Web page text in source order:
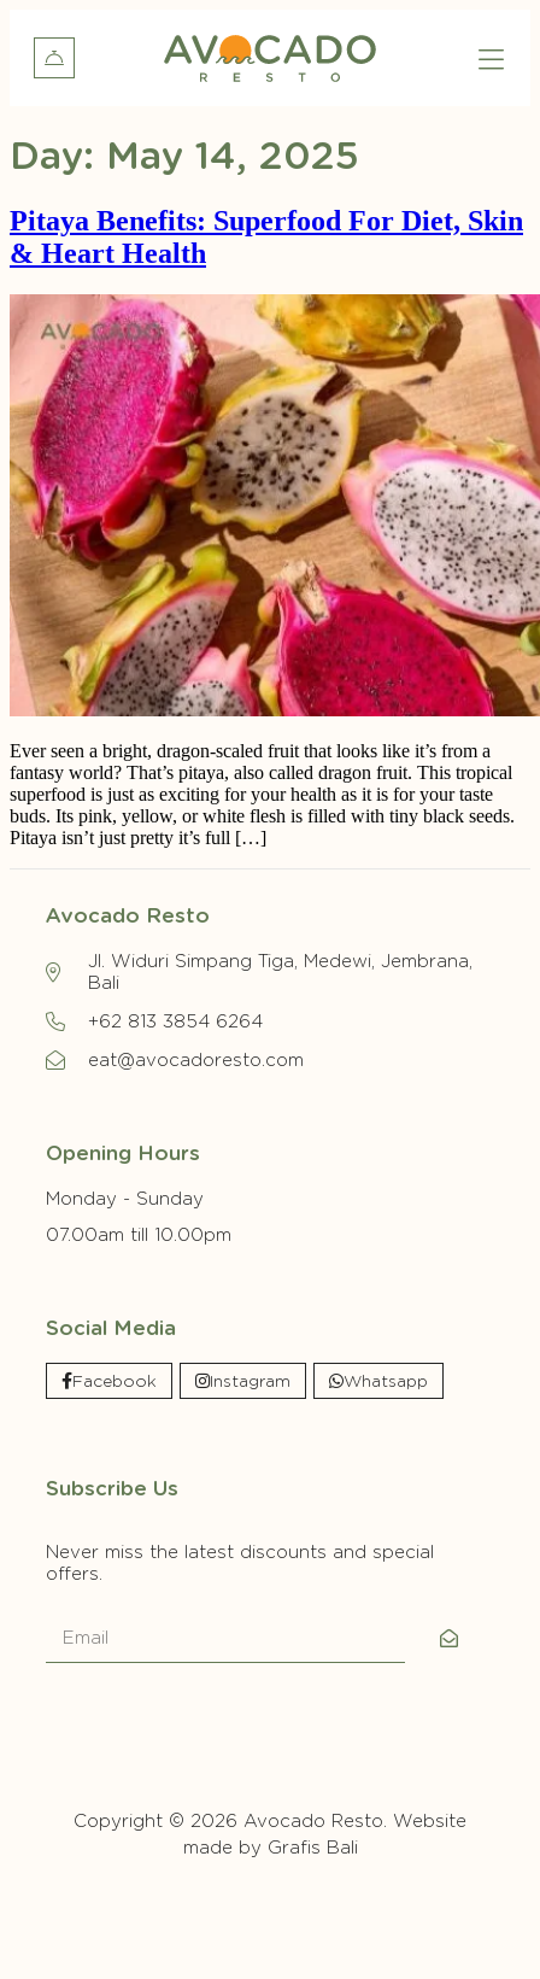
Day: May 14, 2025
Pitaya Benefits: Superfood For Diet, Skin
& Heart Health
Ever seen a bright, dragon-scaled fruit that looks like it’s from a
fantasy world? That’s pitaya, also called dragon fruit. This tropical
superfood is just as exciting for your health as it is for your taste
buds. Its pink, yellow, or white flesh is filled with tiny black seeds.
Pitaya isn’t just pretty it’s full […]
Avocado Resto
Jl. Widuri Simpang Tiga, Medewi, Jembrana,
Bali
+62 813 3854 6264
eat@avocadoresto.com
Opening Hours
Monday - Sunday
07.00am till 10.00pm
Social Media
Facebook Instagram Whatsapp
Subscribe Us
Never miss the latest discounts and special
offers.
Copyright © 2026 Avocado Resto. Website
made by Grafis Bali